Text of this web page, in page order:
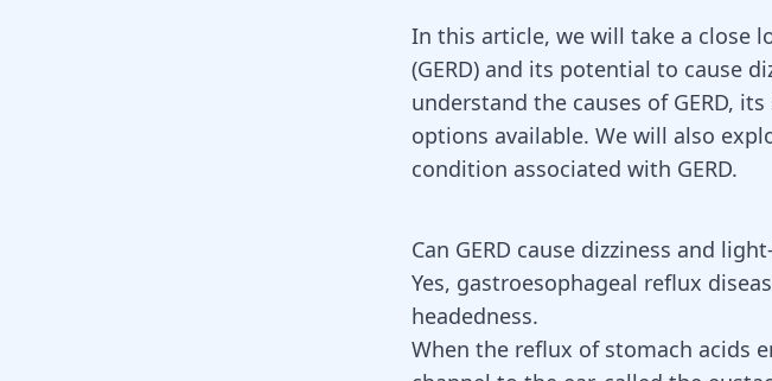
In this article, we will take a close
(GERD) and its potential to cause
understand the causes of GERD,
options available. We will also
condition associated with GERD.
Can GERD cause dizziness and
Yes, gastroesophageal reflux
headedness.
When the reflux of stomach acids